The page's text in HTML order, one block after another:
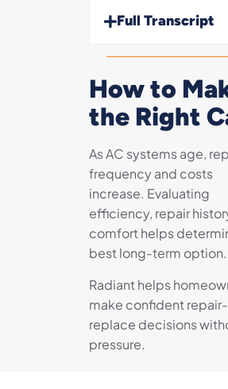
Full Transcript
How to
the Right
As AC systems age,
frequency and costs
increase. Evaluating
efficiency, repair
comfort helps
best long-term option.
Radiant helps
make confident
replace decisions
pressure.